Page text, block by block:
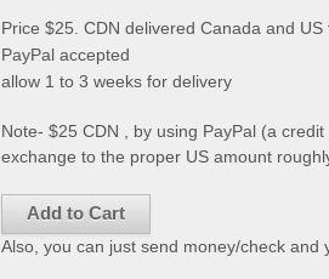
Price $25. CDN delivered Canada and
PayPal accepted
allow 1 to 3 weeks for delivery
Note- $25 CDN , by using PayPal (a
exchange to the proper US amount
Also, you can just send money/check